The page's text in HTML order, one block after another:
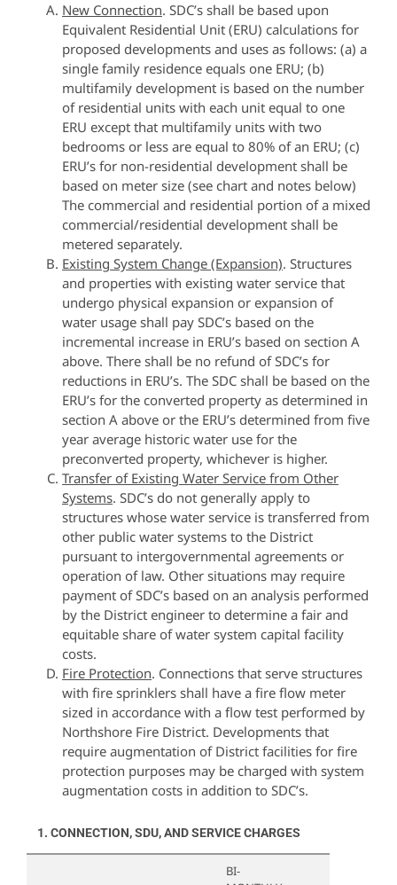
New Connection. SDC’s shall be based upon
Equivalent Residential Unit (ERU) calculations for
proposed developments and uses as follows: (a) a
single family residence equals one ERU; (b)
multifamily development is based on the number
of residential units with each unit equal to one
ERU except that multifamily units with two
bedrooms or less are equal to 80% of an ERU; (c)
ERU’s for non-residential development shall be
based on meter size (see chart and notes below)
The commercial and residential portion of a mixed
commercial/residential development shall be
metered separately.
Existing System Change (Expansion). Structures
and properties with existing water service that
undergo physical expansion or expansion of
water usage shall pay SDC’s based on the
incremental increase in ERU’s based on section A
above. There shall be no refund of SDC’s for
reductions in ERU’s. The SDC shall be based on the
ERU’s for the converted property as determined in
section A above or the ERU’s determined from five
year average historic water use for the
preconverted property, whichever is higher.
Transfer of Existing Water Service from Other
Systems. SDC’s do not generally apply to
structures whose water service is transferred from
other public water systems to the District
pursuant to intergovernmental agreements or
operation of law. Other situations may require
payment of SDC’s based on an analysis performed
by the District engineer to determine a fair and
equitable share of water system capital facility
costs.
Fire Protection. Connections that serve structures
with fire sprinklers shall have a fire flow meter
sized in accordance with a flow test performed by
Northshore Fire District. Developments that
require augmentation of District facilities for fire
protection purposes may be charged with system
augmentation costs in addition to SDC’s.
1. CONNECTION, SDU, AND SERVICE CHARGES
BI-